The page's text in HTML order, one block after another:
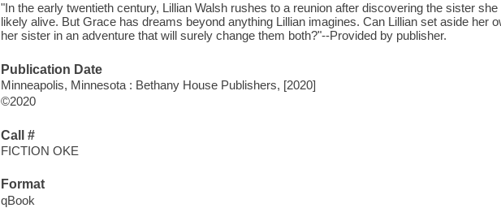
"In the early twentieth century, Lillian Walsh rushes to a reunion after discovering the sister she
likely alive. But Grace has dreams beyond anything Lillian imagines. Can Lillian set aside her
her sister in an adventure that will surely change them both?"--Provided by publisher.
Publication Date
Minneapolis, Minnesota : Bethany House Publishers, [2020]
©2020
Call #
FICTION OKE
Format
qBook